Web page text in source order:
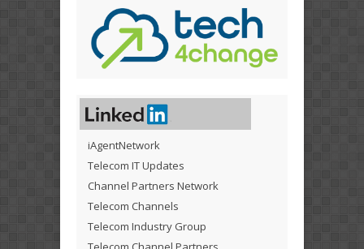
iAgentNetwork
Telecom IT Updates
Channel Partners Network
Telecom Channels
Telecom Industry Group